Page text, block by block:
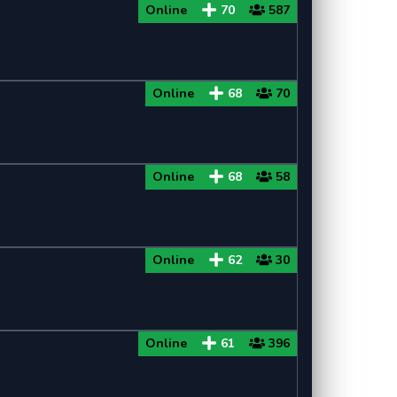
Minecraft 1.8.9
Minecraft 1.7
Online 70 587
Online 68 70
Online 68 58
Online 62 30
Online 61 396